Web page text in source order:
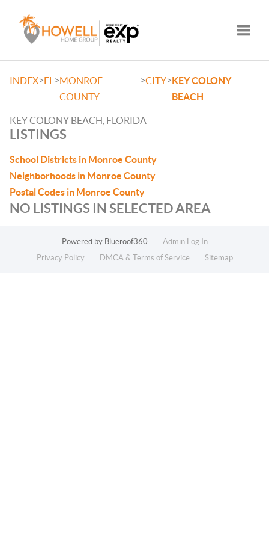
INDEX>FL >MONROE
COUNTY
>CITY>KEY COLONY
BEACH
KEY COLONY BEACH, FLORIDA
LISTINGS
School Districts in Monroe County
Neighborhoods in Monroe County
Postal Codes in Monroe County
NO LISTINGS IN SELECTED AREA
Powered by Blueroof360
Admin Log In
Privacy Policy
DMCA & Terms of Service Sitemap